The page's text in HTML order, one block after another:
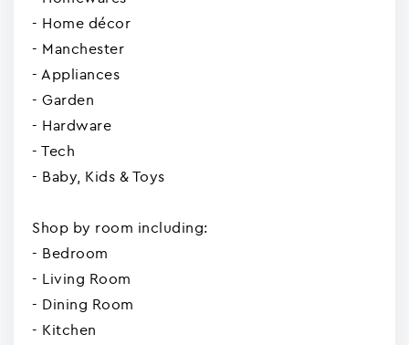
- Home décor
- Manchester
- Appliances
- Garden
- Hardware
- Tech
- Baby, Kids & Toys
Shop by room including:
- Bedroom
- Living Room
- Dining Room
- Kitchen